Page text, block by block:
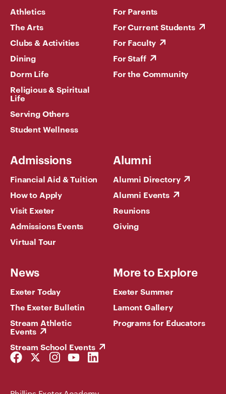
Athletics
The Arts
Clubs & Activities
Dining
Dorm Life
Religious & Spiritual
Life
Serving Others
Student Wellness
For Parents
For Current Students
For Faculty
For Staff
For the Community
Admissions
Financial Aid & Tuition
How to Apply
Visit Exeter
Admissions Events
Virtual Tour
Alumni
Alumni Directory
Alumni Events
Reunions
Giving
News
Exeter Today
The Exeter Bulletin
Stream Athletic
Events
Stream School Events
More to Explore
Exeter Summer
Lamont Gallery
Programs for Educators
Facebook
Link
Twitter
Link
Instagram
Link
YouTube
Link
LinkedIn
Link